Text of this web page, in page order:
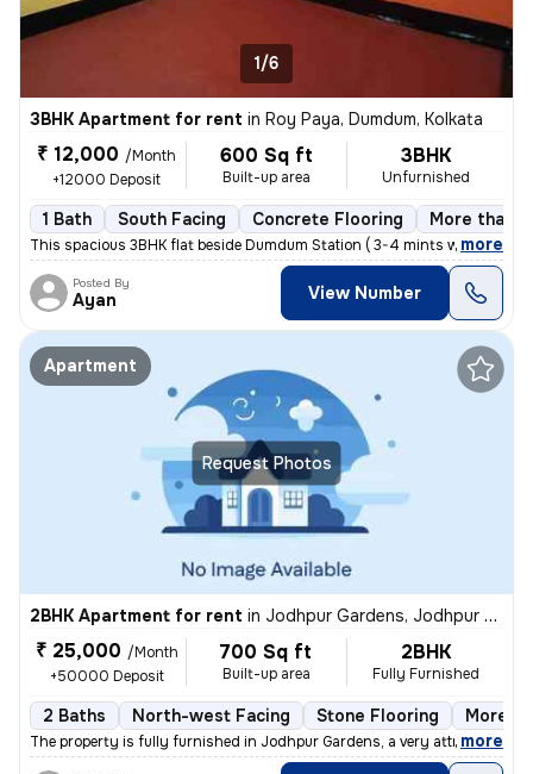
1/6
3BHK Apartment for rent in Roy Paya, Dumdum, Kolkata
₹ 12,000 /Month
+12000 Deposit
600 Sq ft
Built-up area
3BHK
Unfurnished
1 Bath South Facing Concrete Flooring More than
This spacious 3BHK flat beside Dumdum Station ( 3-4 mints walking dist
, more
Posted By
Ayan View Number
Request Photos
Apartment
2BHK Apartment for rent in Jodhpur Gardens, Jodhpur Park, Kolkata
₹ 25,000 /Month
+50000 Deposit
700 Sq ft
Built-up area
2BHK
Fully Furnished
2 Baths North-west Facing Stone Flooring More
The property is fully furnished in Jodhpur Gardens, a very attractive
, more